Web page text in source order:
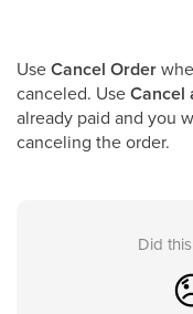
UseCancel Order
canceled. UseCancel
already paid and you
canceling the order.
Did